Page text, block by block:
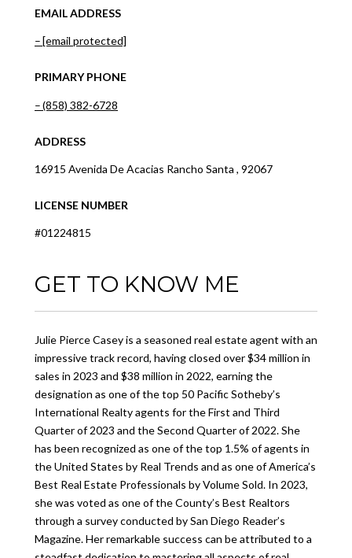
EMAIL ADDRESS
[email protected]
PRIMARY PHONE
(858) 382-6728
ADDRESS
16915 Avenida De Acacias Rancho Santa , 92067
LICENSE NUMBER
#01224815
GET TO KNOW ME
Julie Pierce Casey is a seasoned real estate agent with an
impressive track record, having closed over $34 million in
sales in 2023 and $38 million in 2022, earning the
designation as one of the top 50 Pacific Sotheby’s
International Realty agents for the First and Third
Quarter of 2023 and the Second Quarter of 2022. She
has been recognized as one of the top 1.5% of agents in
the United States by Real Trends and as one of America’s
Best Real Estate Professionals by Volume Sold. In 2023,
she was voted as one of the County’s Best Realtors
through a survey conducted by San Diego Reader’s
Magazine. Her remarkable success can be attributed to a